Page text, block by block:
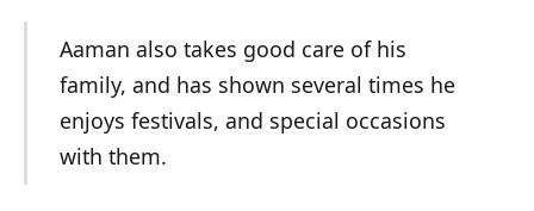
Aaman also takes good care of his
family, and has shown several times he
enjoys festivals, and special occasions
with them.